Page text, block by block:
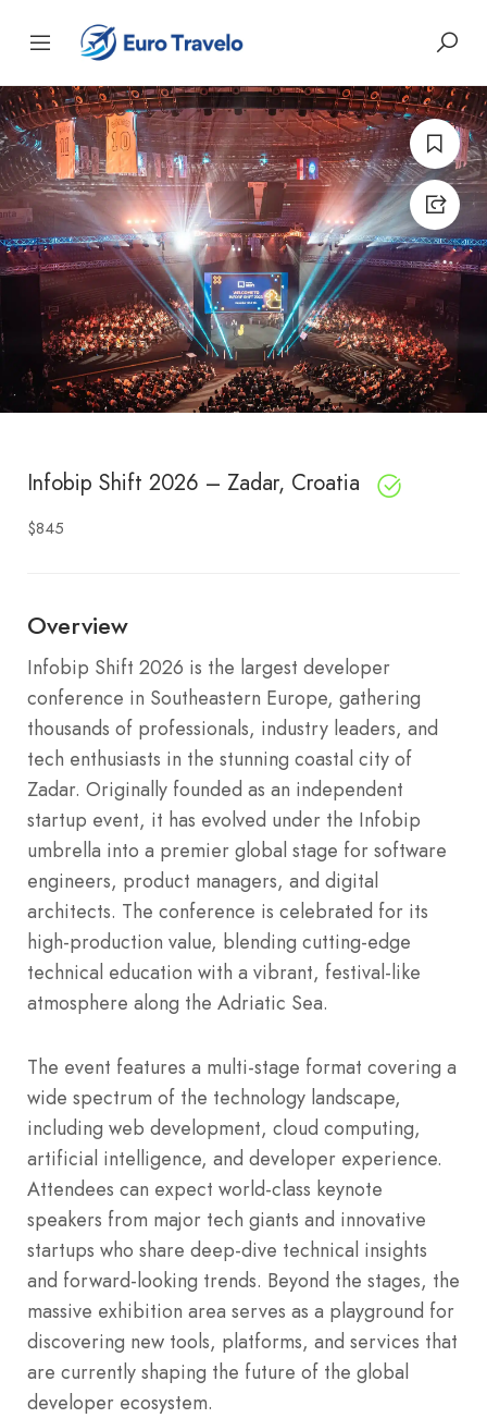
Infobip Shift 2026 – Zadar, Croatia
$845
Overview
Infobip Shift 2026 is the largest developer
conference in Southeastern Europe, gathering
thousands of professionals, industry leaders, and
tech enthusiasts in the stunning coastal city of
Zadar. Originally founded as an independent
startup event, it has evolved under the Infobip
umbrella into a premier global stage for software
engineers, product managers, and digital
architects. The conference is celebrated for its
high-production value, blending cutting-edge
technical education with a vibrant, festival-like
atmosphere along the Adriatic Sea.
The event features a multi-stage format covering a
wide spectrum of the technology landscape,
including web development, cloud computing,
artificial intelligence, and developer experience.
Attendees can expect world-class keynote
speakers from major tech giants and innovative
startups who share deep-dive technical insights
and forward-looking trends. Beyond the stages, the
massive exhibition area serves as a playground for
discovering new tools, platforms, and services that
are currently shaping the future of the global
developer ecosystem.